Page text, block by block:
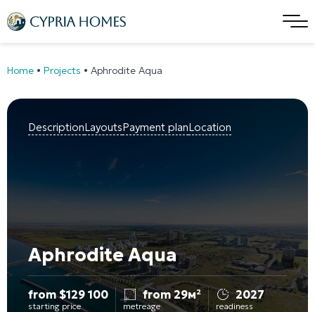
Home • Projects • Aphrodite Aqua
DescriptionLayoutsPayment planLocation
Aphrodite Aqua
from$129 100
starting price
from 29м²
metreage
2027
readiness